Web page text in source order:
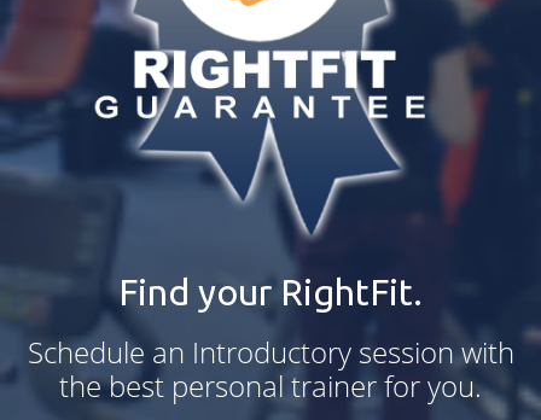
Find your RightFit.
Schedule an Introductory session with
the best personal trainer for you.